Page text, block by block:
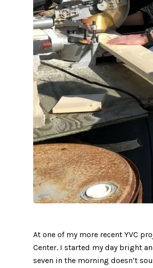
At one of my more recent YVC
Center. I started my day bright
seven in the morning doesn’t